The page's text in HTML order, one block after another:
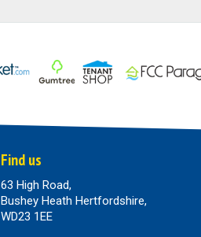
Find us
63 High Road,
Bushey Heath Hertfordshire,
WD23 1EE